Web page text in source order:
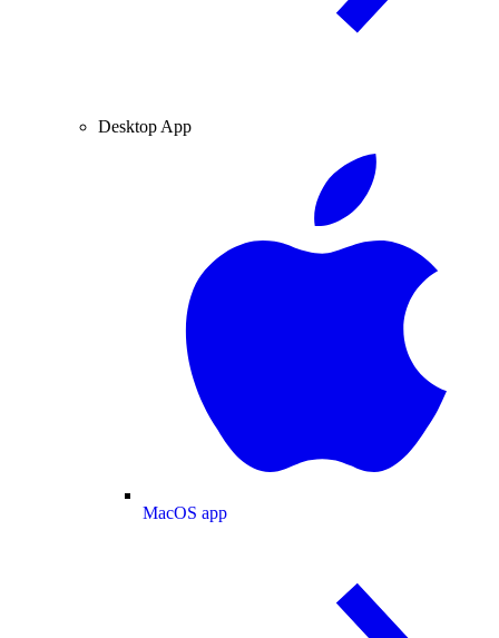
Desktop App
MacOS app